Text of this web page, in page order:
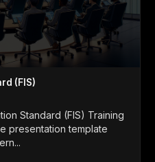
(FIS)
Standard (FIS) Training
presentation template